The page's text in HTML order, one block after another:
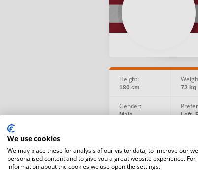
Height:
180 cm 72 kg
Gender:
Male Left -
We use cookies
We may place these for analysis of our visitor data, to improve our
personalised content and to give you a great website experience. For
information about the cookies we use open the settings.